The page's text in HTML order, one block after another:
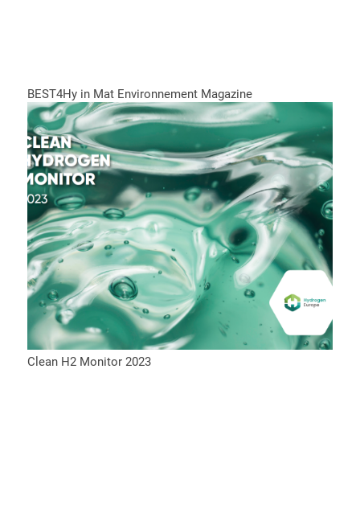
BEST4Hy in Mat Environnement Magazine
Clean H2 Monitor 2023